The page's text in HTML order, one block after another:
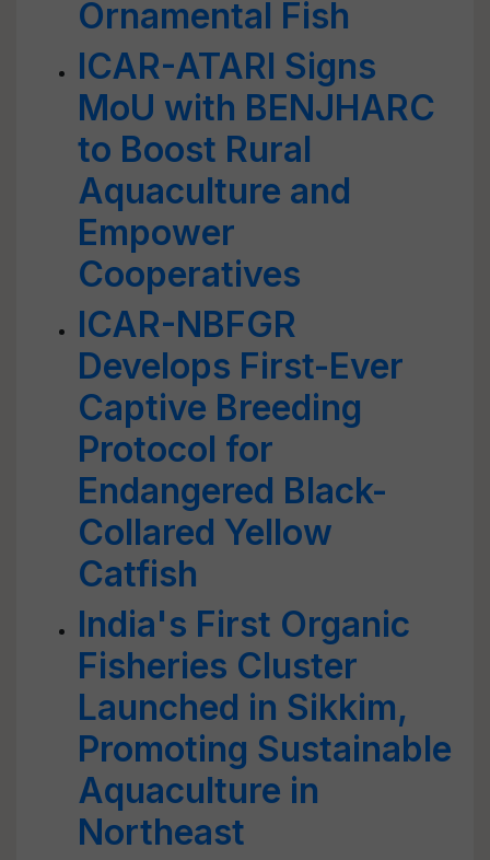
Ornamental Fish
ICAR-ATARI Signs
MoU with BENJHARC
to Boost Rural
Aquaculture and
Empower
Cooperatives
ICAR-NBFGR
Develops First-Ever
Captive Breeding
Protocol for
Endangered Black-
Collared Yellow
Catfish
India's First Organic
Fisheries Cluster
Launched in Sikkim,
Promoting Sustainable
Aquaculture in
Northeast